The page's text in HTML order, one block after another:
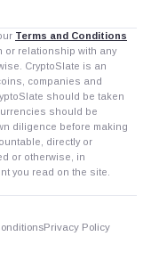
Terms and Conditions
or relationship with any
CryptoSlate is an
companies and
should be taken
should be
diligence before making
directly or
or otherwise, in
you read on the site.
Privacy Policy